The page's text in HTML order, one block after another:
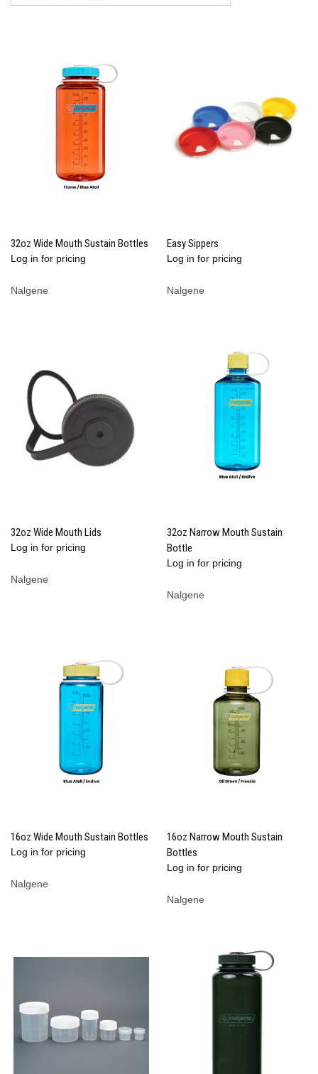
32oz Wide Mouth Sustain Bottles
Log in for pricing
Nalgene
Easy Sippers
Log in for pricing
Nalgene
32oz Wide Mouth Lids
Log in for pricing
Nalgene
32oz Narrow Mouth Sustain
Bottle
Log in for pricing
Nalgene
16oz Wide Mouth Sustain Bottles
Log in for pricing
Nalgene
16oz Narrow Mouth Sustain
Bottles
Log in for pricing
Nalgene